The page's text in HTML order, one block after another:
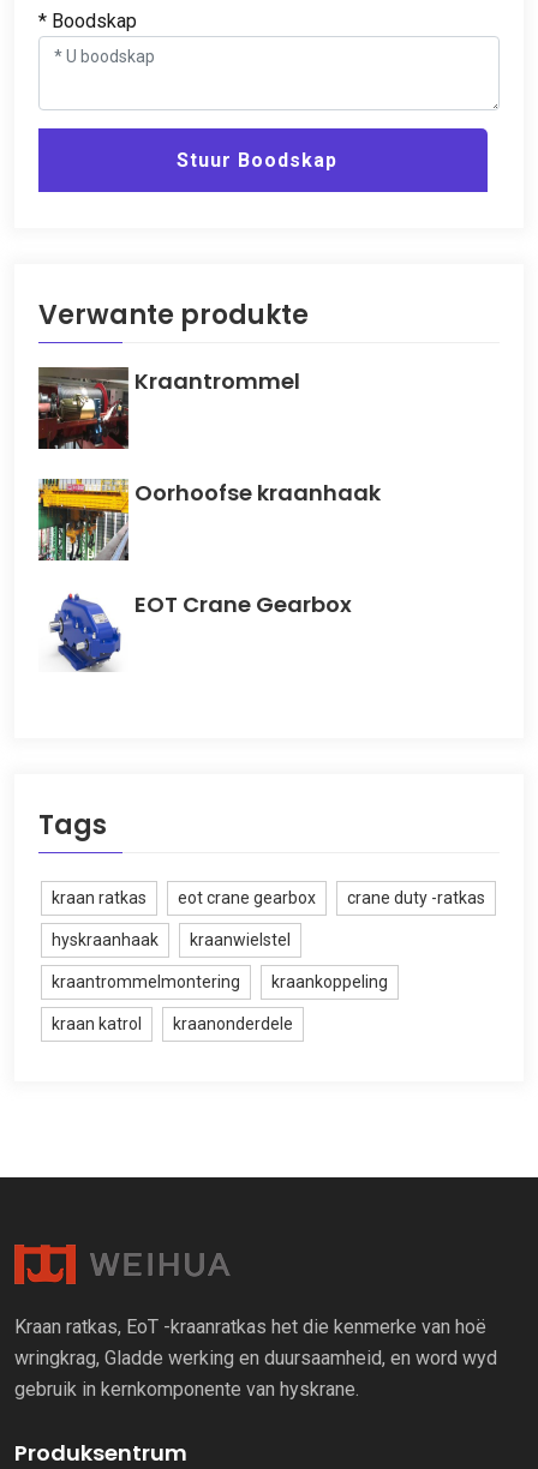
* Boodskap
Stuur Boodskap
Verwante produkte
Kraantrommel
Oorhoofse kraanhaak
EOT Crane Gearbox
Tags
kraan ratkas eot crane gearbox crane duty -ratkas
hyskraanhaak kraanwielstel
kraantrommelmontering kraankoppeling
kraan katrol kraanonderdele
Kraan ratkas, EoT -kraanratkas het die kenmerke van hoë
wringkrag, Gladde werking en duursaamheid, en word wyd
gebruik in kernkomponente van hyskrane.
Produksentrum